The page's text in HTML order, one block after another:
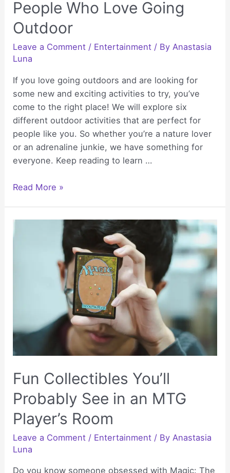
People Who Love Going
Outdoor
Leave a Comment / Entertainment / ByAnastasia
Luna
If you love going outdoors and are looking for
some new and exciting activities to try, you’ve
come to the right place! We will explore six
different outdoor activities that are perfect for
people like you. So whether you’re a nature lover
or an adrenaline junkie, we have something for
everyone. Keep reading to learn …
6
People
Read More »
Fun Collectibles You’ll
Probably See in an MTG
Player’s Room
Leave a Comment / Entertainment / By Anastasia
Luna
Do you know someone obsessed with Magic: The